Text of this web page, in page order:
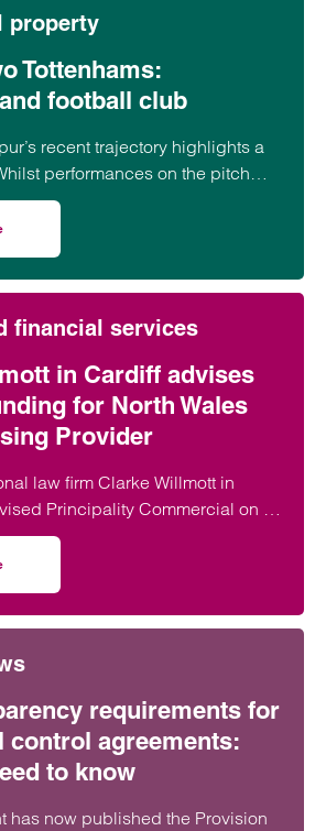
for national house builders
Cooper >
London
CEO and is responsible for
define and implement the firm’s
Swinburn >
property
Tottenhams:
football club
recent trajectory highlights a
performances on the pitch
of expectations, the club’s
it has been far more assured.
financial services
in Cardiff advises
for North Wales
Provider
law firm Clarke Willmott in
Principality Commercial on a
package for Bangor-based
Adra.
requirements for
control agreements:
to know
has now published the Provision